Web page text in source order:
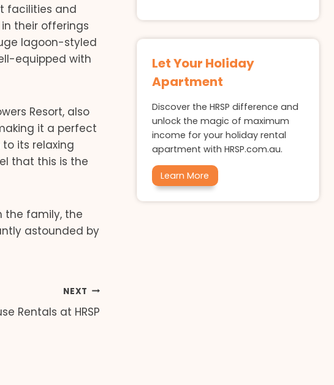
facilities and
their offerings
lagoon-styled
equipped with
Resort, also
it a perfect
its relaxing
that this is the
the family, the
astounded by
NEXT
Rentals at HRSP
Let Your Holiday
Apartment
Discover the HRSP difference and
unlock the magic of maximum
income for your holiday rental
apartment with HRSP.com.au.
Learn More